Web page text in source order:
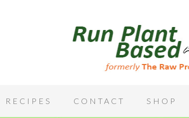
RECIPES CONTACT SHOP